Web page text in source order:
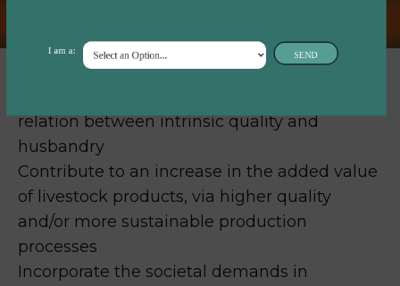
relation between intrinsic quality and
husbandry
Contribute to an increase in the added value
of livestock products, via higher quality
and/or more sustainable production
processes
Incorporate the societal demands in
SEND
I am a: